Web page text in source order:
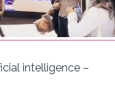
intelligence –